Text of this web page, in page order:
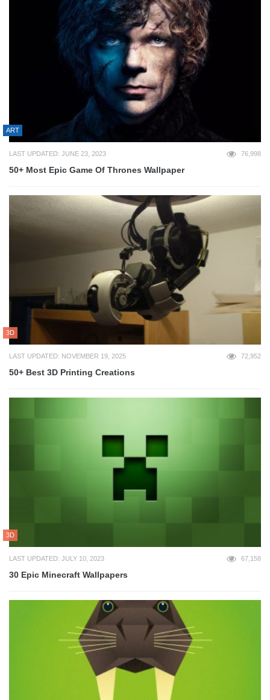
ART
LAST UPDATED: JUNE 23, 2023 76,998
50+ Most Epic Game Of Thrones Wallpaper
3D
LAST UPDATED: NOVEMBER 19, 2025 72,952
50+ Best 3D Printing Creations
3D
LAST UPDATED: JULY 10, 2023 67,158
30 Epic Minecraft Wallpapers